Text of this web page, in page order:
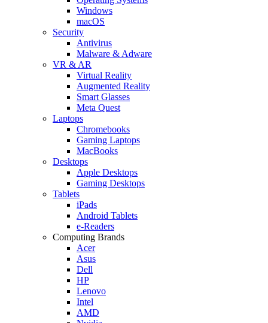
Windows
macOS
Security
Antivirus
Malware & Adware
VR & AR
Virtual Reality
Augmented Reality
Smart Glasses
Meta Quest
Laptops
Chromebooks
Gaming Laptops
MacBooks
Desktops
Apple Desktops
Gaming Desktops
Tablets
iPads
Android Tablets
e-Readers
Computing Brands
Acer
Asus
Dell
HP
Lenovo
Intel
AMD